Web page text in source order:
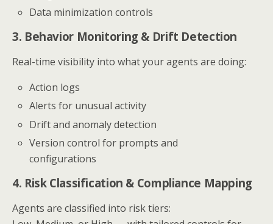
Data minimization controls
3. Behavior Monitoring & Drift Detection
Real-time visibility into what your agents are doing:
Action logs
Alerts for unusual activity
Drift and anomaly detection
Version control for prompts and
configurations
4. Risk Classification & Compliance Mapping
Agents are classified into risk tiers: